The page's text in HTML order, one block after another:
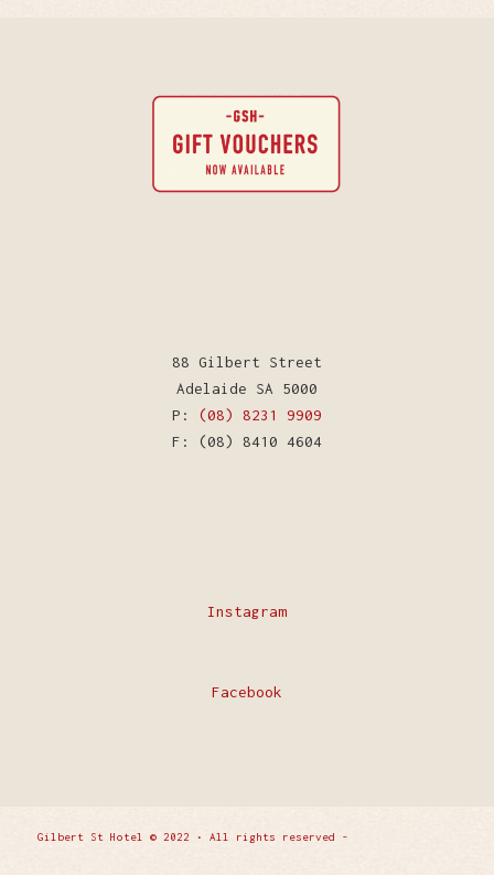
88 Gilbert Street
Adelaide SA 5000
P: (08) 8231 9909
F: (08) 8410 4604
Instagram
Facebook
Gilbert St Hotel © 2022 • All rights reserved -